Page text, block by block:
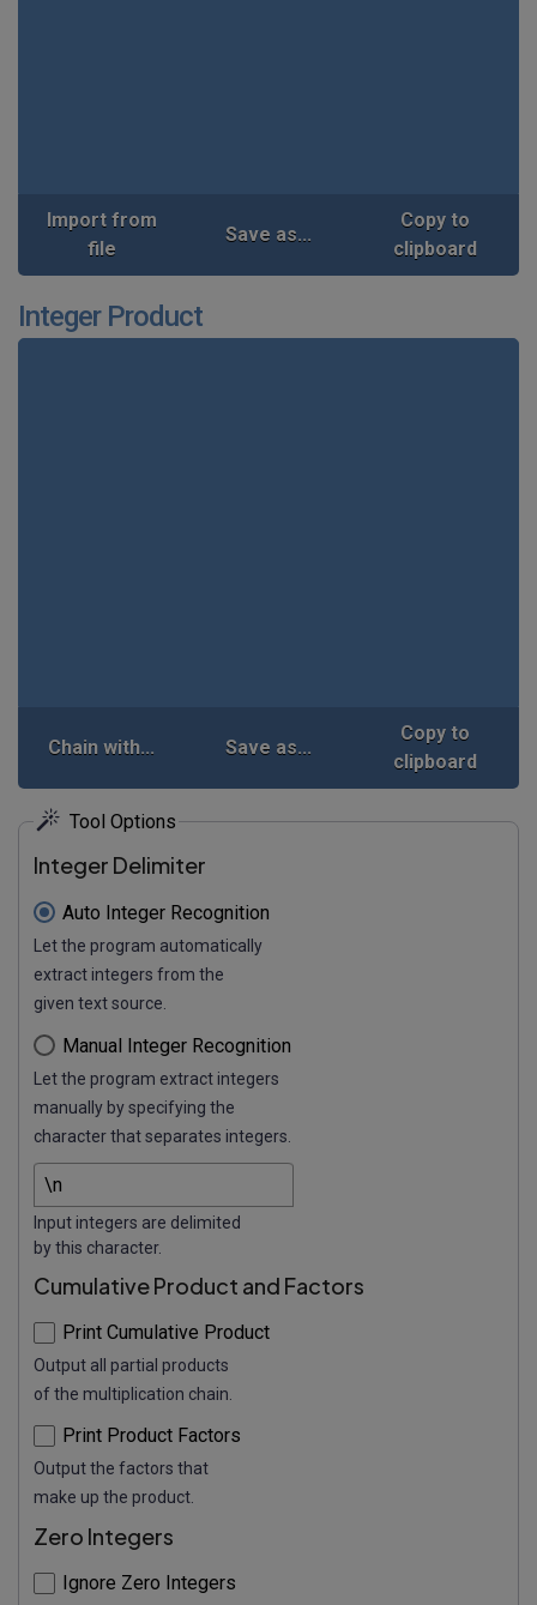
Import from
file
Save as...
Copy to
clipboard
Integer Product
Chain with... Save as...
Copy to
clipboard
Tool Options
Integer Delimiter
Auto Integer Recognition
Let the program automatically
extract integers from the
given text source.
Manual Integer Recognition
Let the program extract integers
manually by specifying the
character that separates integers.
Input integers are delimited
by this character.
Cumulative Product and Factors
Print Cumulative Product
Output all partial products
of the multiplication chain.
Print Product Factors
Output the factors that
make up the product.
Zero Integers
Ignore Zero Integers